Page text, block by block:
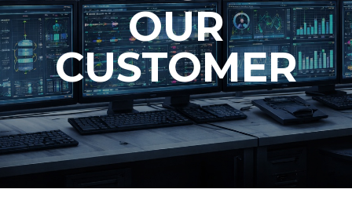
OUR
CUSTOMER